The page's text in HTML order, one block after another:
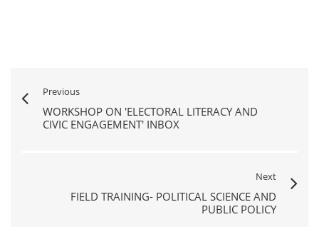
Previous
WORKSHOP ON 'ELECTORAL LITERACY AND
CIVIC ENGAGEMENT' INBOX
Next
FIELD TRAINING- POLITICAL SCIENCE AND
PUBLIC POLICY